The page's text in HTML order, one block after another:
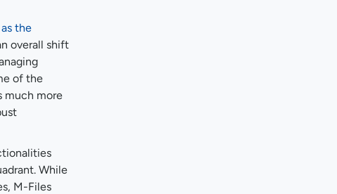
the
overall shift
of the
much more
While
M-Files